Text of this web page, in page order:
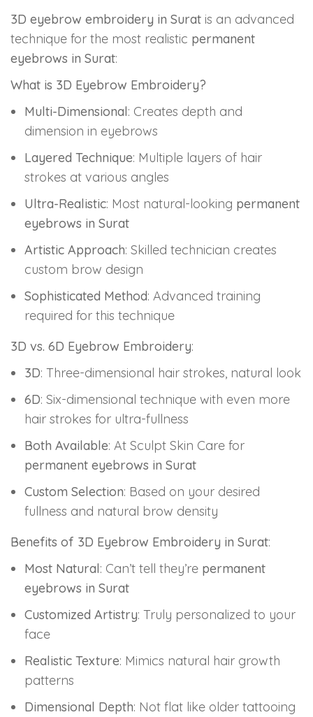
3D eyebrow embroidery in Surat is an advanced
technique for the most realistic permanent
eyebrows in Surat:
What is 3D Eyebrow Embroidery?
Multi-Dimensional: Creates depth and
dimension in eyebrows
Layered Technique: Multiple layers of hair
strokes at various angles
Ultra-Realistic: Most natural-looking permanent
eyebrows in Surat
Artistic Approach: Skilled technician creates
custom brow design
Sophisticated Method: Advanced training
required for this technique
3D vs. 6D Eyebrow Embroidery:
3D: Three-dimensional hair strokes, natural look
6D: Six-dimensional technique with even more
hair strokes for ultra-fullness
Both Available: At Sculpt Skin Care for
permanent eyebrows in Surat
Custom Selection: Based on your desired
fullness and natural brow density
Benefits of 3D Eyebrow Embroidery in Surat:
Most Natural: Can’t tell they’re permanent
eyebrows in Surat
Customized Artistry: Truly personalized to your
face
Realistic Texture: Mimics natural hair growth
patterns
Dimensional Depth: Not flat like older tattooing